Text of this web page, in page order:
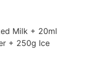
Milk + 20ml
+ 250g Ice